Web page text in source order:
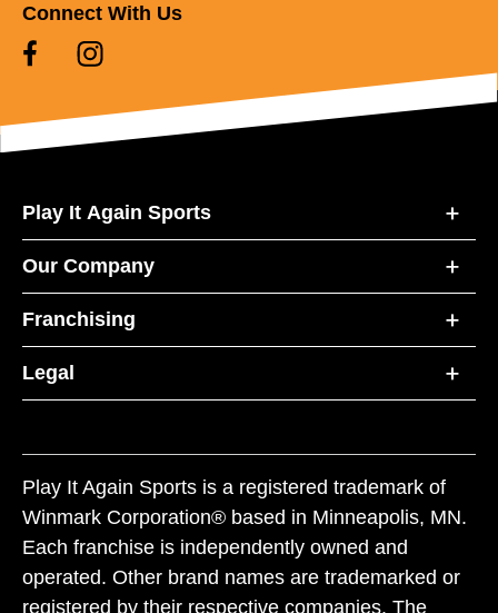
Connect With Us
Play It Again Sports
Our Company
Franchising
Legal
Play It Again Sports is a registered trademark of
Winmark Corporation® based in Minneapolis, MN.
Each franchise is independently owned and
operated. Other brand names are trademarked or
registered by their respective companies. The